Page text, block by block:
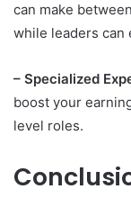
can make
while leaders can
– Specialized
boost your
level roles.